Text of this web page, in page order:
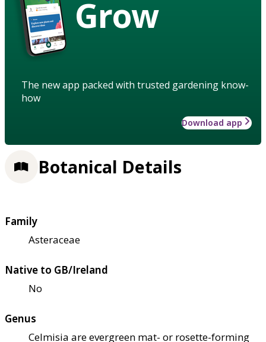
Grow
The new app packed with trusted gardening know-
how
Download app
Botanical Details
Family
Asteraceae
Native to GB/Ireland
No
Genus
Celmisia are evergreen mat- or rosette-forming